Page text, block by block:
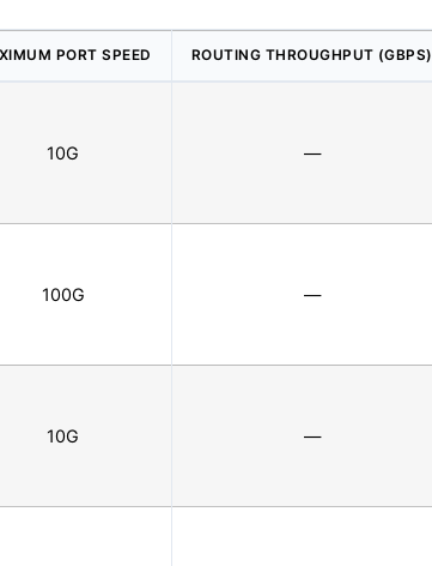
PORT SPEED ROUTING THROUGHPUT (GBPS)
10G —
100G —
10G —